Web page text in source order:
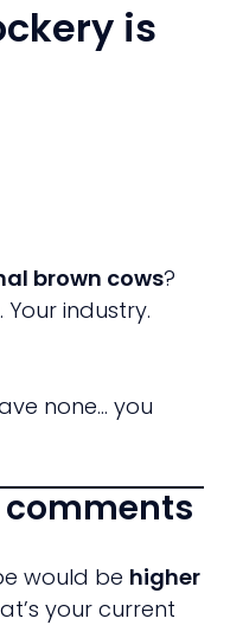
is
brown cows?
Your industry.
none… you
comments
would be higher
your current